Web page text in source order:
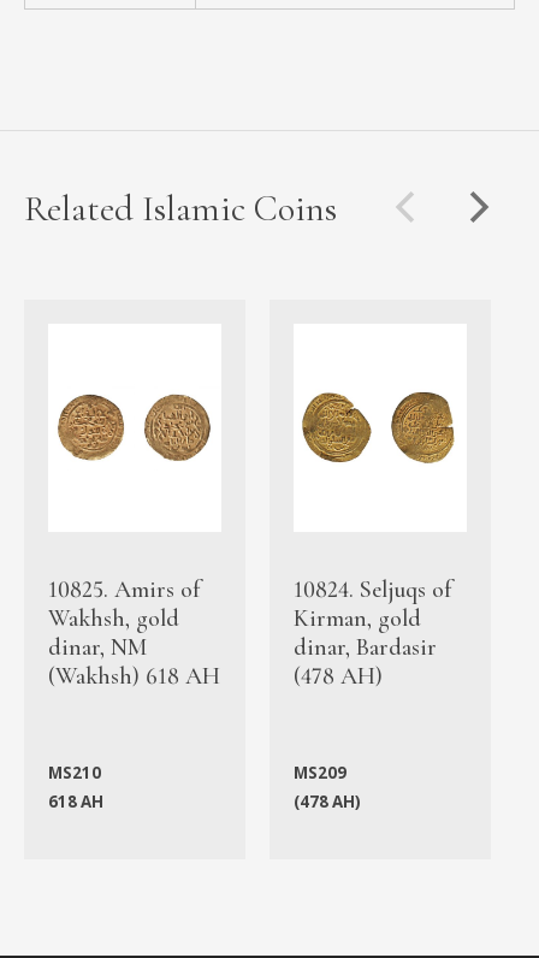
Related Islamic Coins
10825. Amirs of
Wakhsh, gold
dinar, NM
(Wakhsh) 618 AH
MS210
618 AH
10824. Seljuqs of
Kirman, gold
dinar, Bardasir
(478 AH)
MS209
(478 AH)